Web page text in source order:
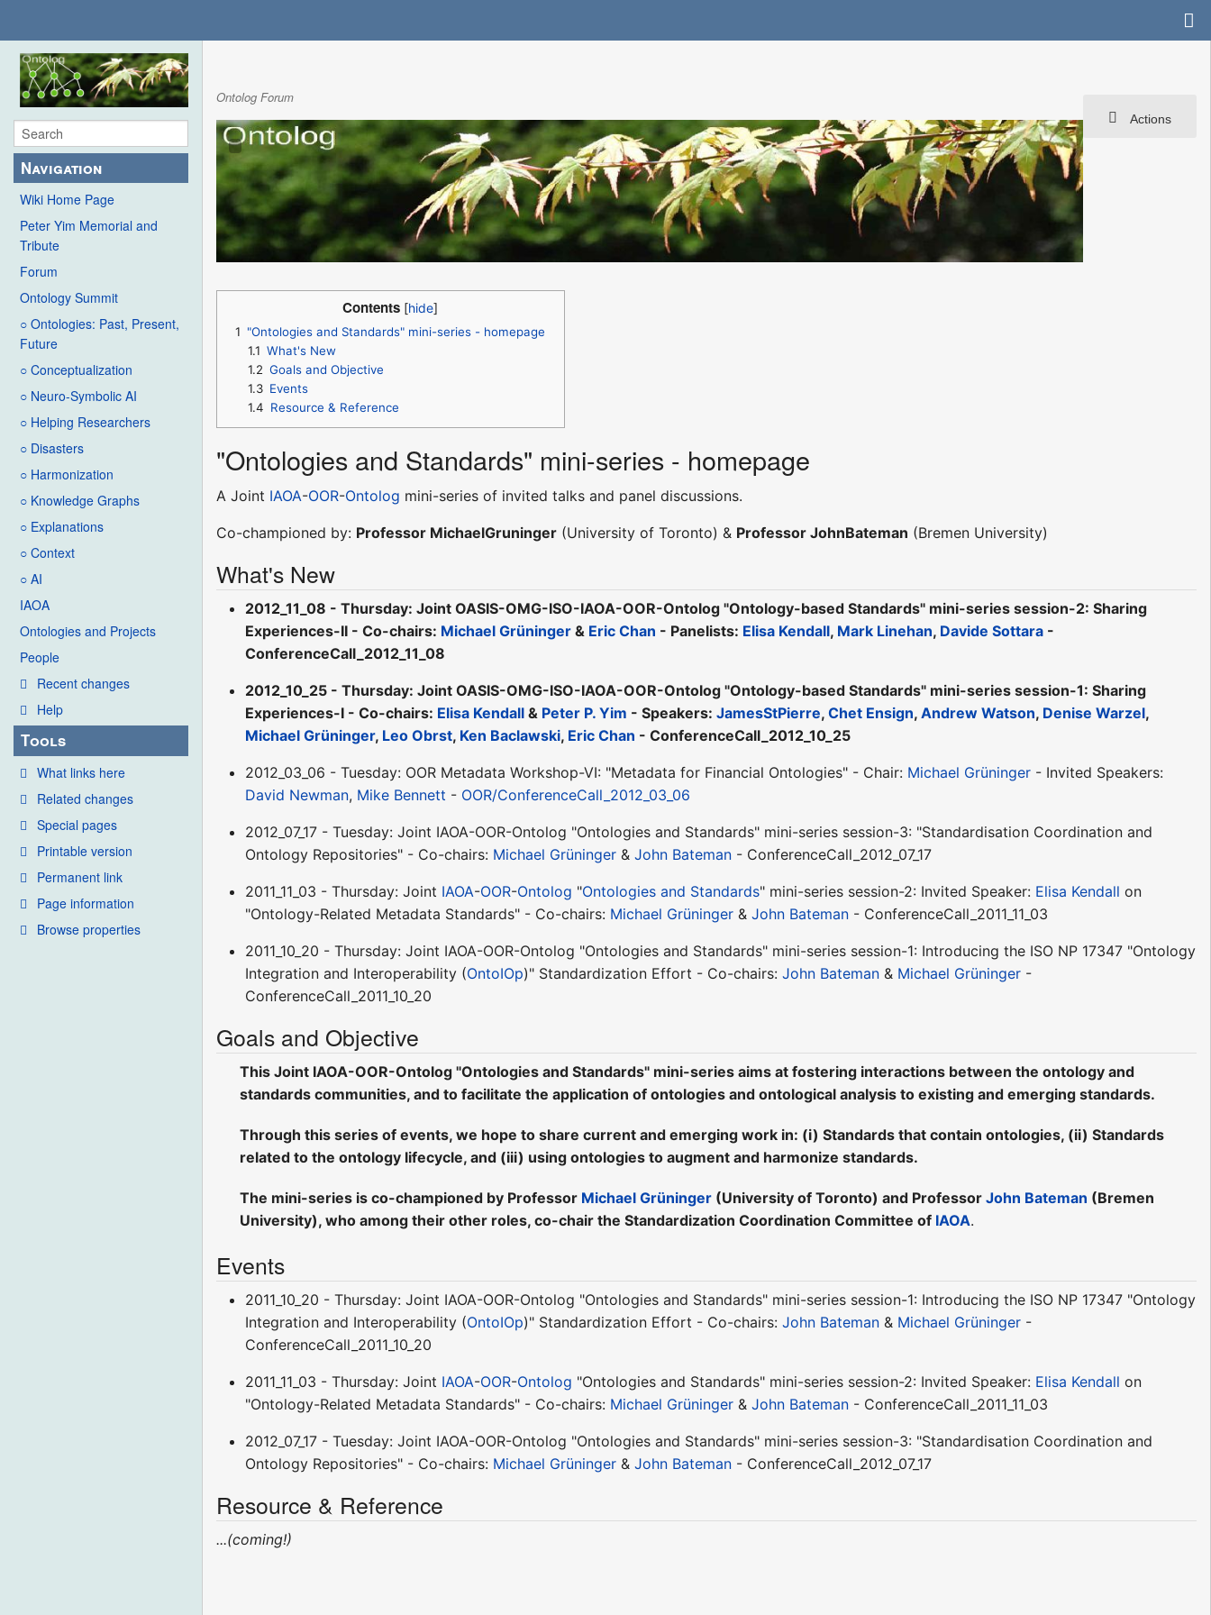
Navigation
Wiki Home Page
Peter Yim Memorial and
Tribute
Forum
Ontology Summit
○ Ontologies: Past, Present,
Future
○ Conceptualization
○ Neuro-Symbolic AI
○ Helping Researchers
○ Disasters
○ Harmonization
○ Knowledge Graphs
○ Explanations
○ Context
○ AI
IAOA
Ontologies and Projects
People
Recent changes
Help
Tools
What links here
Related changes
Special pages
Printable version
Permanent link
Page information
Browse properties
Actions
Ontolog Forum
Contents
1 "Ontologies and Standards" mini-series - homepage
1.1 What's New
1.2 Goals and Objective
1.3 Events
1.4 Resource & Reference
"Ontologies and Standards" mini-series - homepage
A Joint IAOA-OOR-Ontolog mini-series of invited talks and panel discussions.
Co-championed by: Professor MichaelGruninger (University of Toronto) & Professor JohnBateman (Bremen University)
What's New
2012_11_08 - Thursday: Joint OASIS-OMG-ISO-IAOA-OOR-Ontolog "Ontology-based Standards" mini-series session-2: Sharing
Experiences-II - Co-chairs: Michael Grüninger & Eric Chan - Panelists: Elisa Kendall, Mark Linehan, Davide Sottara -
ConferenceCall_2012_11_08
2012_10_25 - Thursday: Joint OASIS-OMG-ISO-IAOA-OOR-Ontolog "Ontology-based Standards" mini-series session-1: Sharing
Experiences-I - Co-chairs: Elisa Kendall & Peter P. Yim - Speakers:JamesStPierre,Chet Ensign,Andrew Watson, Denise Warzel,
Michael Grüninger, Leo Obrst, Ken Baclawski, Eric Chan - ConferenceCall_2012_10_25
2012_03_06 - Tuesday: OOR Metadata Workshop-VI: "Metadata for Financial Ontologies" - Chair: Michael Grüninger - Invited Speakers:
David Newman, Mike Bennett - OOR/ConferenceCall_2012_03_06
2012_07_17 - Tuesday: Joint IAOA-OOR-Ontolog "Ontologies and Standards" mini-series session-3: "Standardisation Coordination and
Ontology Repositories" - Co-chairs: Michael Grüninger &John Bateman - ConferenceCall_2012_07_17
2011_11_03 - Thursday: Joint IAOA-OOR-Ontolog "Ontologies and Standards" mini-series session-2: Invited Speaker: Elisa Kendall on
"Ontology-Related Metadata Standards" - Co-chairs: Michael Grüninger &John Bateman - ConferenceCall_2011_11_03
2011_10_20 - Thursday: Joint IAOA-OOR-Ontolog "Ontologies and Standards" mini-series session-1: Introducing the ISO NP 17347 "Ontology
Integration and Interoperability (OntoIOp)" Standardization Effort - Co-chairs:John Bateman & Michael Grüninger -
ConferenceCall_2011_10_20
Goals and Objective
This Joint IAOA-OOR-Ontolog "Ontologies and Standards" mini-series aims at fostering interactions between the ontology and
standards communities, and to facilitate the application of ontologies and ontological analysis to existing and emerging standards.
Through this series of events, we hope to share current and emerging work in: (i) Standards that contain ontologies, (ii) Standards
related to the ontology lifecycle, and (iii) using ontologies to augment and harmonize standards.
The mini-series is co-championed by Professor Michael Grüninger(University of Toronto) and Professor John Bateman (Bremen
University), who among their other roles, co-chair the Standardization Coordination Committee of IAOA.
Events
2011_10_20 - Thursday: Joint IAOA-OOR-Ontolog "Ontologies and Standards" mini-series session-1: Introducing the ISO NP 17347 "Ontology
Integration and Interoperability (OntoIOp)" Standardization Effort - Co-chairs:John Bateman & Michael Grüninger -
ConferenceCall_2011_10_20
2011_11_03 - Thursday: Joint IAOA-OOR-Ontolog "Ontologies and Standards" mini-series session-2: Invited Speaker: Elisa Kendall on
"Ontology-Related Metadata Standards" - Co-chairs: Michael Grüninger &John Bateman - ConferenceCall_2011_11_03
2012_07_17 - Tuesday: Joint IAOA-OOR-Ontolog "Ontologies and Standards" mini-series session-3: "Standardisation Coordination and
Ontology Repositories" - Co-chairs: Michael Grüninger &John Bateman - ConferenceCall_2012_07_17
Resource & Reference
...(coming!)